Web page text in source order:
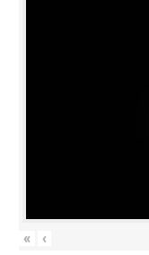
« ‹